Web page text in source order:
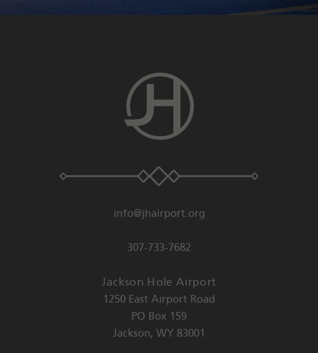
info@jhairport.org
307-733-7682
Jackson Hole Airport
1250 East Airport Road
PO Box 159
Jackson, WY 83001